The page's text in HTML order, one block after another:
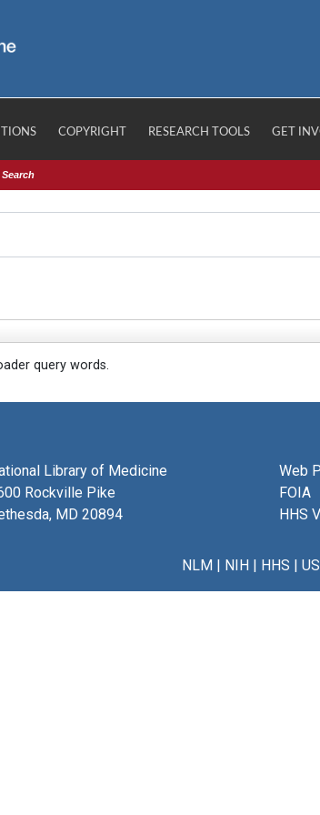
COPYRIGHT RESEARCH TOOLS GET
Search
query words.
Library of Medicine
Rockville Pike
MD 20894
Web
FOIA
HHS
NLM| NIH| HHS |